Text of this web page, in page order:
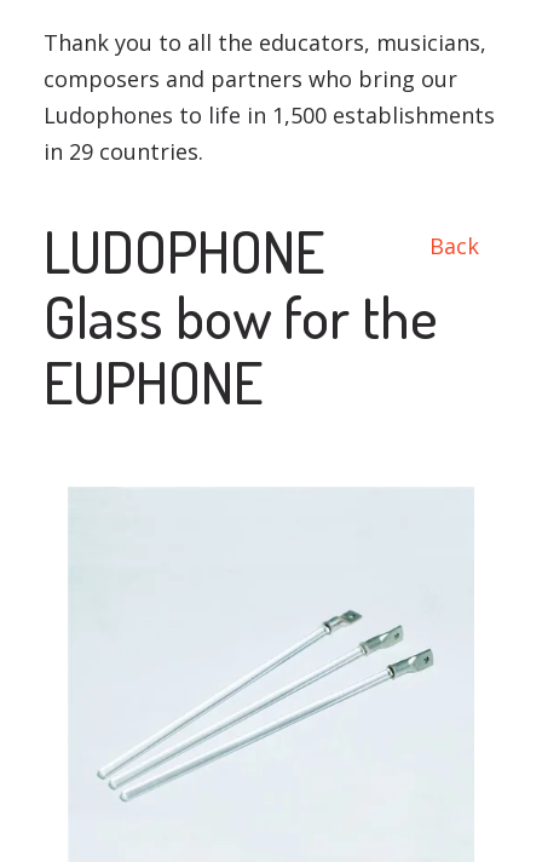
Thank you to all the educators, musicians,
composers and partners who bring our
Ludophones to life in 1,500 establishments
in 29 countries.
Back
LUDOPHONE
Glass bow for the
EUPHONE